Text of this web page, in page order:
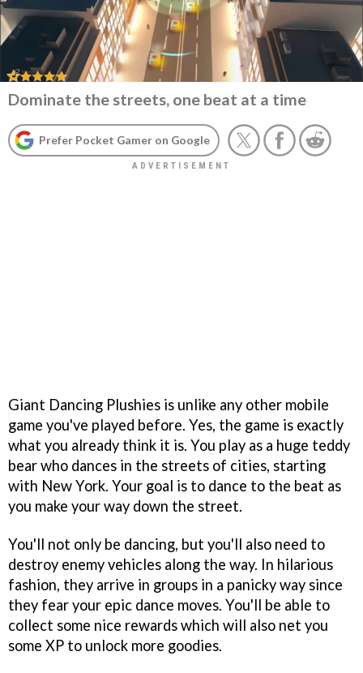
Dominate the streets, one beat at a time
Prefer Pocket Gamer on Google
Giant Dancing Plushies is unlike any other mobile
game you've played before. Yes, the game is exactly
what you already think it is. You play as a huge teddy
bear who dances in the streets of cities, starting
with New York. Your goal is to dance to the beat as
you make your way down the street.
You'll not only be dancing, but you'll also need to
destroy enemy vehicles along the way. In hilarious
fashion, they arrive in groups in a panicky way since
they fear your epic dance moves. You'll be able to
collect some nice rewards which will also net you
some XP to unlock more goodies.